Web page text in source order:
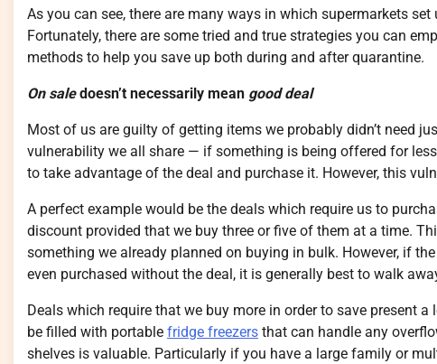
As you can see, there are many ways in which supermarkets
Fortunately, there are some tried and true strategies you can
methods to help you save up both during and after quarantine.
On saledoesn’t necessarily mean good deal
Most of us are guilty of getting items we probably didn’t need
vulnerability we all share — if something is being offered for
to take advantage of the deal and purchase it. However, this
A perfect example would be the deals which require us to
discount provided that we buy three or five of them at a time.
something we already planned on buying in bulk. However, if
even purchased without the deal, it is generally best to walk
Deals which require that we buy more in order to save present
be filled with portable fridge freezers that can handle any
shelves is valuable. Particularly if you have a large family or